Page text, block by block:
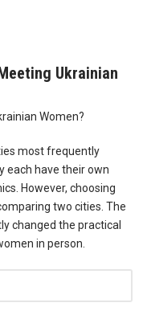
Ukrainian
Women?
most frequently
each have their own
However, choosing
two cities. The
changed the practical
in person.